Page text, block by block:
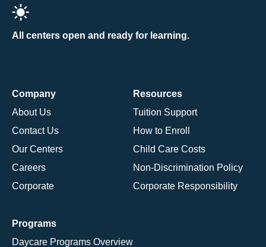
All centers open and ready for learning.
Company
About Us
Contact Us
Our Centers
Careers
Corporate
Resources
Tuition Support
How to Enroll
Child Care Costs
Non-Discrimination Policy
Corporate Responsibility
Programs
Daycare Programs Overview